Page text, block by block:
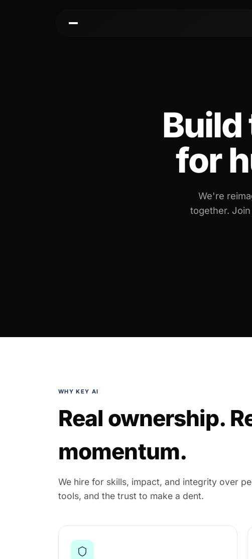
Events & calendar
Pre-event matching
DMs, topic channels, Slack &
for
We're
together.
WHY KEY AI
Real ownership.
momentum.
We hire for skills, impact, and integrity over
tools, and the trust to make a dent.